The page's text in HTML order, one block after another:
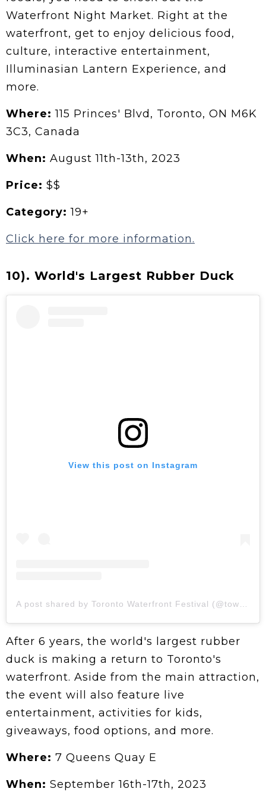
Waterfront Night Market. Right at the
waterfront, get to enjoy delicious food,
culture, interactive entertainment,
Illuminasian Lantern Experience, and
more.
Where: 115 Princes' Blvd, Toronto, ON M6K
3C3, Canada
When: August 11th-13th, 2023
Price: $$
Category: 19+
Click here for more information.
10). World's Largest Rubber Duck
View this post on Instagram
After 6 years, the world's largest rubber
duck is making a return to Toronto's
waterfront. Aside from the main attraction,
the event will also feature live
entertainment, activities for kids,
giveaways, food options, and more.
Where: 7 Queens Quay E
When: September 16th-17th, 2023